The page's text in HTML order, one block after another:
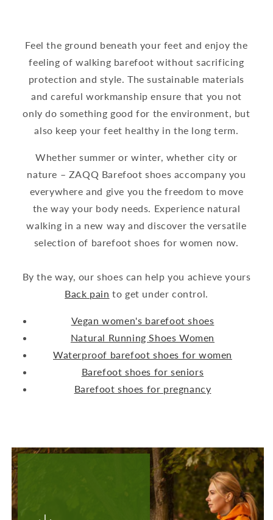
Feel the ground beneath your feet and enjoy the
feeling of walking barefoot without sacrificing
protection and style. The sustainable materials
and careful workmanship ensure that you not
only do something good for the environment, but
also keep your feet healthy in the long term.
Whether summer or winter, whether city or
nature – ZAQQ Barefoot shoes accompany you
everywhere and give you the freedom to move
the way your body needs. Experience natural
walking in a new way and discover the versatile
selection of barefoot shoes for women now.
By the way, our shoes can help you achieve yours
Back pain to get under control.
Vegan women's barefoot shoes
Natural Running Shoes Women
Waterproof barefoot shoes for women
Barefoot shoes for seniors
Barefoot shoes for pregnancy